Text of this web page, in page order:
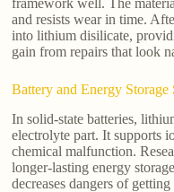
framework well. The
and resists wear in time.
into lithium disilicate,
gain from repairs that look
Battery and Energy Storage
In solid-state batteries,
electrolyte part. It supports
chemical malfunction.
longer-lasting energy
decreases dangers of